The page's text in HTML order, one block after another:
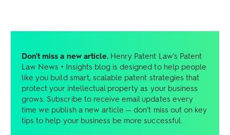
Don't miss a new article. Henry Patent Law's Patent
Law News + Insights blog is designed to help people
like you build smart, scalable patent strategies that
protect your intellectual property as your business
grows. Subscribe to receive email updates every
time we publish a new article — don't miss out on key
tips to help your business be more successful.